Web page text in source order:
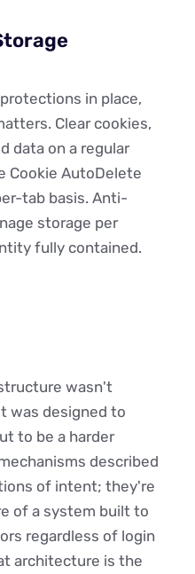
in place,
Clear cookies,
data on a regular
Cookie AutoDelete
tab basis. Anti-
storage per
fully contained.
wasn't
was designed to
to be a harder
described
of intent; they're
of a system built to
regardless of login
architecture is the